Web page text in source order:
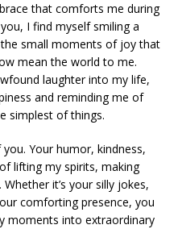
that comforts me during
I find myself smiling a
small moments of joy that
mean the world to me.
laughter into my life,
and reminding me of
simplest of things.
Your humor, kindness,
lifting my spirits, making
it’s your silly jokes,
comforting presence, you
moments into extraordinary